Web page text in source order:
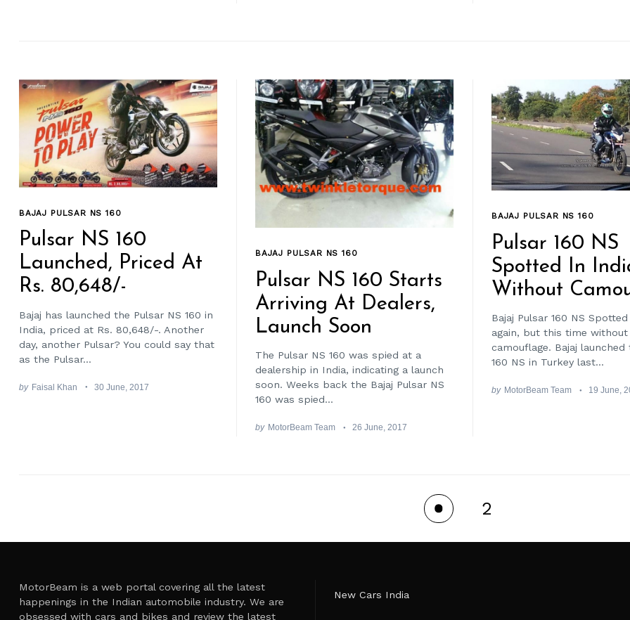
BAJAJ PULSAR NS 160
Pulsar NS 160
Launched, Priced At
Rs. 80,648/-
Bajaj has launched the Pulsar NS 160 in
India, priced at Rs. 80,648/-. Another
day, another Pulsar? You could say that
as the Pulsar...
by Faisal Khan 30 June, 2017
BAJAJ PULSAR NS 160
Pulsar NS 160 Starts
Arriving At Dealers,
Launch Soon
The Pulsar NS 160 was spied at a
dealership in India, indicating a launch
soon. Weeks back the Bajaj Pulsar NS
160 was spied...
by MotorBeam Team 26 June, 2017
BAJAJ PULSAR NS 160
Pulsar 160 NS
Spotted In
Without
Bajaj Pulsar 160 NS
again, but this time without
camouflage. Bajaj launched
160 NS in Turkey last...
by MotorBeam Team 19 June,
2
MotorBeam is a web portal covering all the latest
happenings in the Indian automobile industry. We are
obsessed with cars and bikes and review the latest
New Cars India